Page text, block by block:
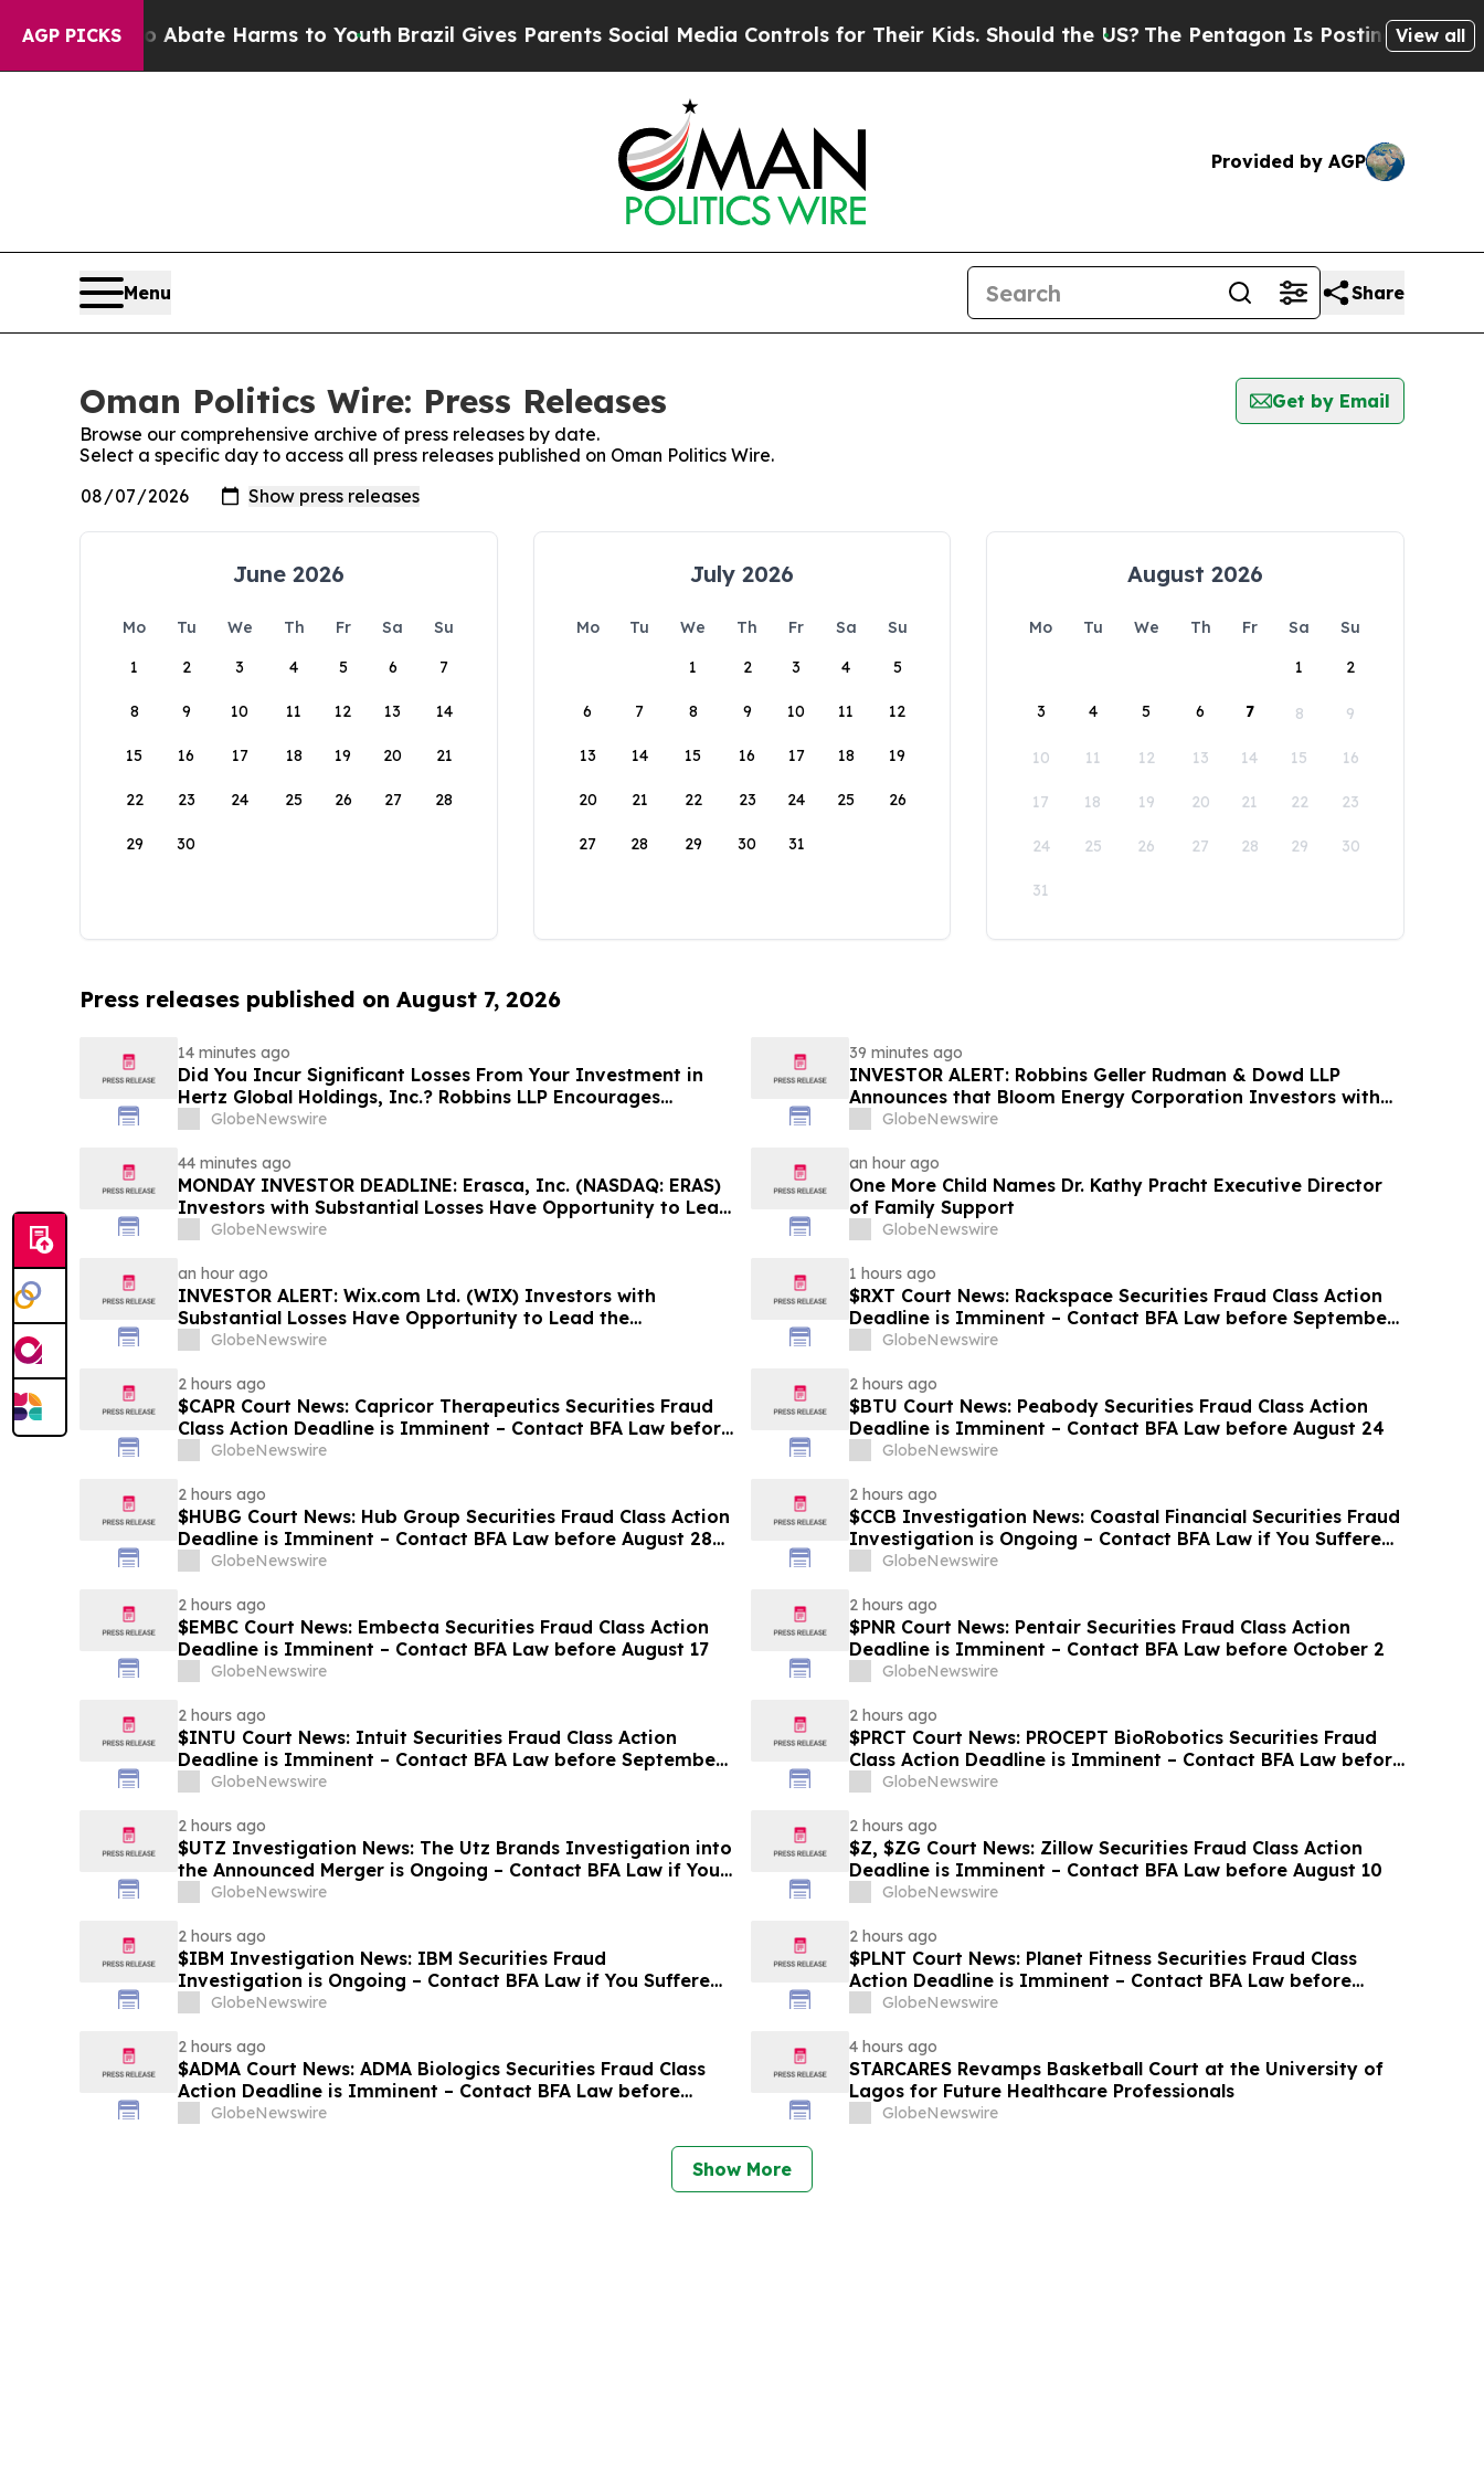
AGP PICKS
to Abate Harms to YouthBrazil Gives Parents Social Media Controls for Their Kids. Should the US? The Pentagon Is Posting Cryptic Biblical
View all
Provided by AGP
Menu Share
Oman Politics Wire: Press Releases
Get by Email
Browse our comprehensive archive of press releases by date.
Select a specific day to access all press releases published on Oman Politics Wire.
June 2026
Mo Tu We Th Fr Sa
Su
1
2 3 4 5 6 7
8 9 10 11 12 13 14
15 16 17 18 19 20 21
22 23 24 25 26 27 28
29 30
July 2026
Mo Tu We Th Fr Sa
Su
1
2 3 4 5
6 7 8 9 10 11 12
13 14 15 16 17 18 19
20 21 22 23 24 25 26
27 28 29 30 31
August 2026
Mo Tu We Th Fr Sa
Su
1
2
3 4 5 6 7 8 9
10 11 12 13 14 15 16
17 18 19 20 21 22 23
24 25 26 27 28 29 30
31
Press releases published on August 7, 2026
14 minutes ago
Did You Incur Significant Losses From Your Investment in
Hertz Global Holdings, Inc.? Robbins LLP Encourages
Investors to Reach Out for Information About Their Rights
GlobeNewswire
39 minutes ago
INVESTOR ALERT: Robbins Geller Rudman & Dowd LLP
Announces that Bloom Energy Corporation Investors with
Substantial Losses Have Opportunity to Lead Class Action
GlobeNewswire
44 minutes ago
MONDAY INVESTOR DEADLINE: Erasca, Inc. (NASDAQ: ERAS)
Investors with Substantial Losses Have Opportunity to Lead
Shareholder Class Action Lawsuit, Robbins Geller Rudman &
GlobeNewswire
an hour ago
One More Child Names Dr. Kathy Pracht Executive Director
of Family Support
GlobeNewswire
an hour ago
INVESTOR ALERT: Wix.com Ltd. (WIX) Investors with
Substantial Losses Have Opportunity to Lead the
Shareholder Class Action Lawsuit - RGRD Law
GlobeNewswire
1 hours ago
$RXT Court News: Rackspace Securities Fraud Class Action
Deadline is Imminent – Contact BFA Law before September
GlobeNewswire
2 hours ago
$CAPR Court News: Capricor Therapeutics Securities Fraud
Class Action Deadline is Imminent – Contact BFA Law before
September 28
GlobeNewswire
2 hours ago
$BTU Court News: Peabody Securities Fraud Class Action
Deadline is Imminent – Contact BFA Law before August 24
GlobeNewswire
2 hours ago
$HUBG Court News: Hub Group Securities Fraud Class Action
Deadline is Imminent – Contact BFA Law before August 28
about its Filed Lawsuit
GlobeNewswire
2 hours ago
$CCB Investigation News: Coastal Financial Securities Fraud
Investigation is Ongoing – Contact BFA Law if You Suffered
LossesGlobeNewswire
2 hours ago
$EMBC Court News: Embecta Securities Fraud Class Action
Deadline is Imminent – Contact BFA Law before August 17
GlobeNewswire
2 hours ago
$PNR Court News: Pentair Securities Fraud Class Action
Deadline is Imminent – Contact BFA Law before October 2
GlobeNewswire
2 hours ago
$INTU Court News: Intuit Securities Fraud Class Action
Deadline is Imminent – Contact BFA Law before September
GlobeNewswire
2 hours ago
$PRCT Court News: PROCEPT BioRobotics Securities Fraud
Class Action Deadline is Imminent – Contact BFA Law before
September 22
GlobeNewswire
2 hours ago
$UTZ Investigation News: The Utz Brands Investigation into
the Announced Merger is Ongoing – Contact BFA Law if You
Hold Shares
GlobeNewswire
2 hours ago
$Z, $ZG Court News: Zillow Securities Fraud Class Action
Deadline is Imminent – Contact BFA Law before August 10
GlobeNewswire
2 hours ago
$IBM Investigation News: IBM Securities Fraud
Investigation is Ongoing – Contact BFA Law if You Suffered
LossesGlobeNewswire
2 hours ago
$PLNT Court News: Planet Fitness Securities Fraud Class
Action Deadline is Imminent – Contact BFA Law before
September 14 about the Filed Lawsuit
GlobeNewswire
2 hours ago
$ADMA Court News: ADMA Biologics Securities Fraud Class
Action Deadline is Imminent – Contact BFA Law before
August 10
GlobeNewswire
4 hours ago
STARCARES Revamps Basketball Court at the University of
Lagos for Future Healthcare Professionals
GlobeNewswire
Show More